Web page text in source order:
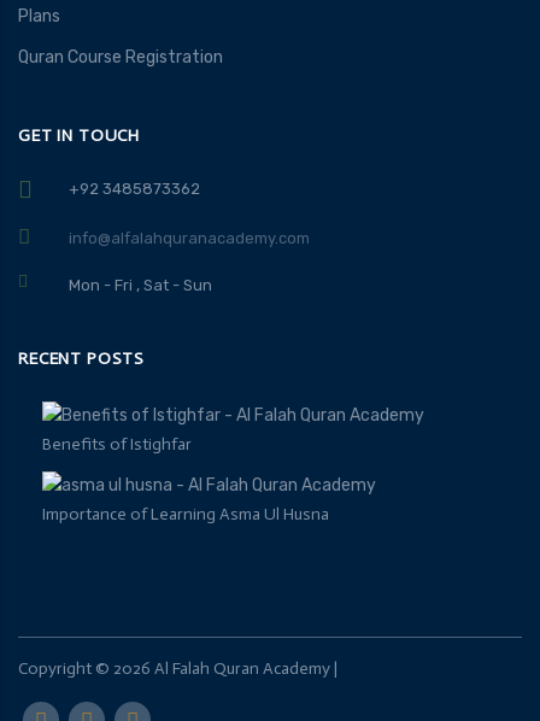
Plans
Quran Course Registration
GET IN TOUCH
+92 3485873362
info@alfalahquranacademy.com
Mon - Fri , Sat - Sun
RECENT POSTS
Benefits of Istighfar
Importance of Learning Asma Ul Husna
Copyright © 2026 Al Falah Quran Academy |